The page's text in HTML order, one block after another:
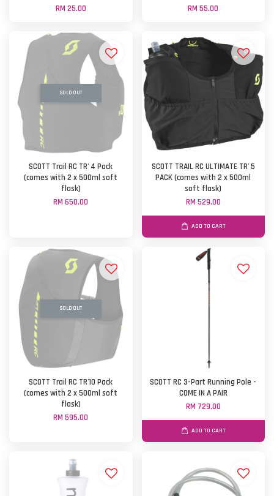
RM 25.00
RM 55.00
SOLD OUT
SCOTT Trail RC TR' 4 Pack
(comes with 2 x 500ml soft
flask)
RM 650.00
SCOTT TRAIL RC ULTIMATE TR' 5
PACK (comes with 2 x 500ml
soft flask)
RM 529.00
ADD TO CART
SOLD OUT
SCOTT Trail RC TR'10 Pack
(comes with 2 x 500ml soft
flask)
RM 595.00
SCOTT RC 3-Part Running Pole -
COME IN A PAIR
RM 729.00
ADD TO CART